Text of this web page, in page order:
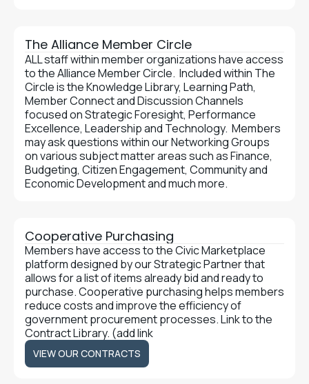
The Alliance Member Circle
ALL staff within member organizations have access
to the Alliance Member Circle. Included within The
Circle is the Knowledge Library, Learning Path,
Member Connect and Discussion Channels
focused on Strategic Foresight, Performance
Excellence, Leadership and Technology. Members
may ask questions within our Networking Groups
on various subject matter areas such as Finance,
Budgeting, Citizen Engagement, Community and
Economic Development and much more.
Cooperative Purchasing
Members have access to the Civic Marketplace
platform designed by our Strategic Partner that
allows for a list of items already bid and ready to
purchase. Cooperative purchasing helps members
reduce costs and improve the efficiency of
government procurement processes. Link to the
Contract Library. (add link
VIEW OUR CONTRACTS
VIEW OUR CONTRACTS